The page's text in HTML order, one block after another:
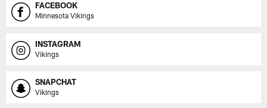
FACEBOOK
Minnesota Vikings
INSTAGRAM
Vikings
SNAPCHAT
Vikings